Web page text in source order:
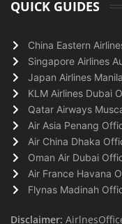
QUICK GUIDES
China Eastern
Singapore Airlines
Japan Airlines
KLM Airlines Dubai
Qatar Airways
Air Asia Penang
Air China Dhaka
Oman Air Dubai
Air France Havana
Flynas Madinah
Disclaimer: